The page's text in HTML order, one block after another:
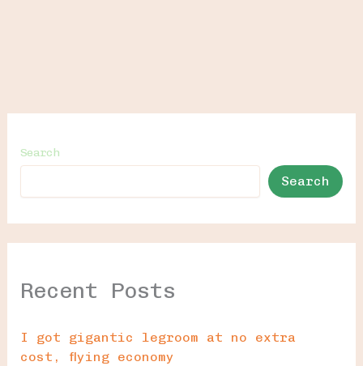
Search
Search
Recent Posts
I got gigantic legroom at no extra
cost, flying economy